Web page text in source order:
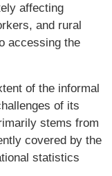
affecting
and rural
accessing the
of the informal
of its
stems from
covered by the
statistics